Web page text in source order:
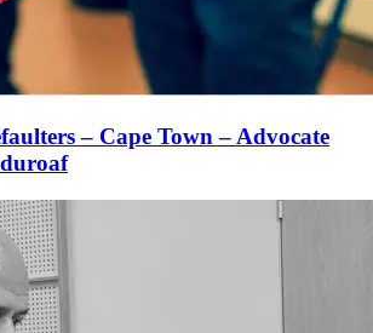
– Cape Town – Advocate